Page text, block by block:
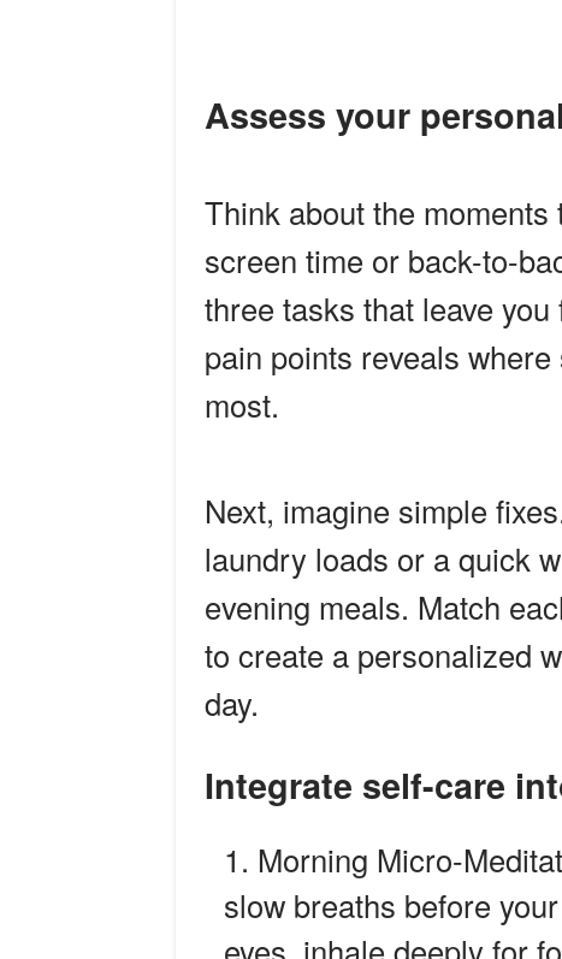
Assess your
Think about the
screen time or back-to-
three tasks that leave
pain points reveals
most.
Next, imagine simple
laundry loads or a quick
evening meals. Match
to create a personalized
day.
Integrate self-care
Morning Micro-
slow breaths before